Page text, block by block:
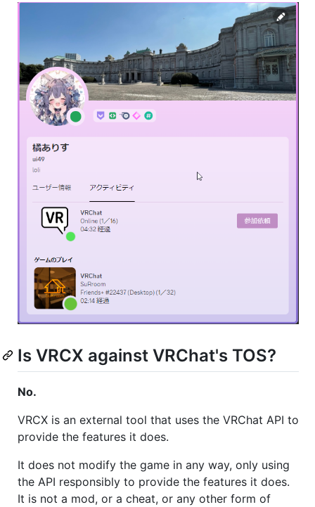
Is VRCX against VRChat's TOS?
No.
VRCX is an external tool that uses the VRChat API to
provide the features it does.
It does not modify the game in any way, only using
the API responsibly to provide the features it does.
It is not a mod, or a cheat, or any other form of